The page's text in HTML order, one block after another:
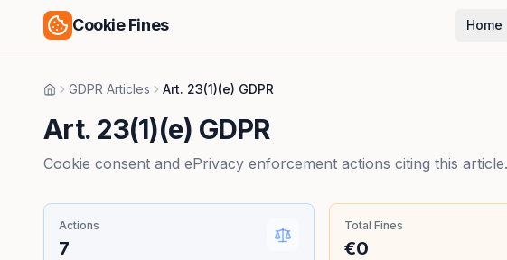
Cookie Fines Home
HomeGDPR Articles Art. 23(1)(e) GDPR
Art. 23(1)(e) GDPR
Cookie consent and ePrivacy enforcement actions citing this article.
Actions
7
Total Fines
€0